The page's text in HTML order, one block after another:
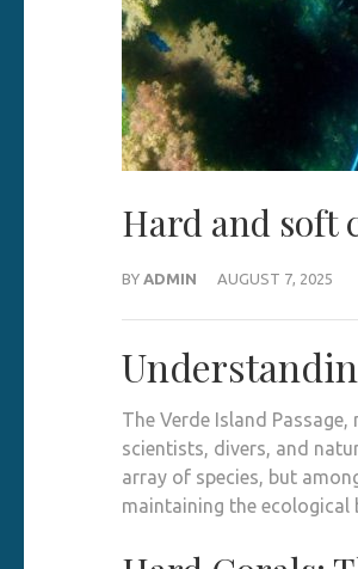
Hard and soft
BY ADMIN AUGUST 7, 2025
The Verde Island
scientists, divers, and
array of species, but
maintaining the ecological